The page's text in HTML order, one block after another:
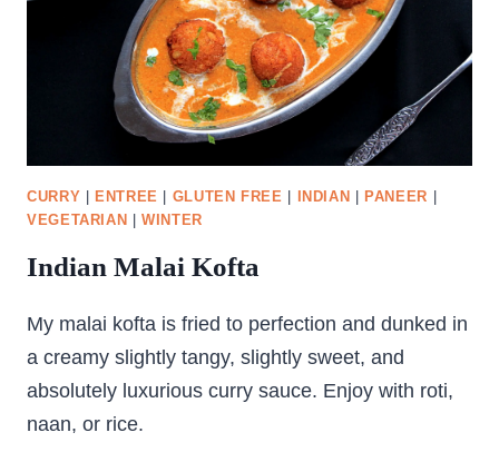
CURRY ENTREE GLUTEN FREE INDIAN PANEER
VEGETARIAN
|WINTER
Indian Malai Kofta
My malai kofta is fried to perfection and dunked in
a creamy slightly tangy, slightly sweet, and
absolutely luxurious curry sauce. Enjoy with roti,
naan, or rice.